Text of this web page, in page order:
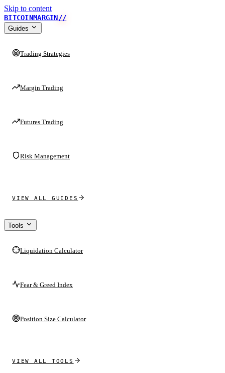
Skip to content
BITCOINMARGIN//
Guides
Trading Strategies
Margin Trading
Futures Trading
Risk Management
VIEW ALL GUIDES
Tools
Liquidation Calculator
Fear & Greed Index
Position Size Calculator
VIEW ALL TOOLS